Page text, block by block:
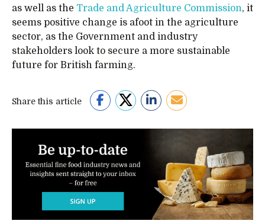
as well as the Trade and Agriculture Commission, it
seems positive change is afoot in the agriculture
sector, as the Government and industry
stakeholders look to secure a more sustainable
future for British farming.
Share this article